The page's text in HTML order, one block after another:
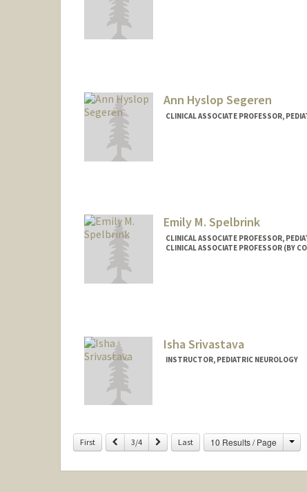
Ann Hyslop Segeren
CLINICAL ASSOCIATE PROFESSOR,
Emily M. Spelbrink
CLINICAL ASSOCIATE PROFESSOR,
CLINICAL ASSOCIATE PROFESSOR (BY
Isha Srivastava
INSTRUCTOR, PEDIATRIC NEUROLOGY
First Previous
3/4 Next Last 10 Results / Page